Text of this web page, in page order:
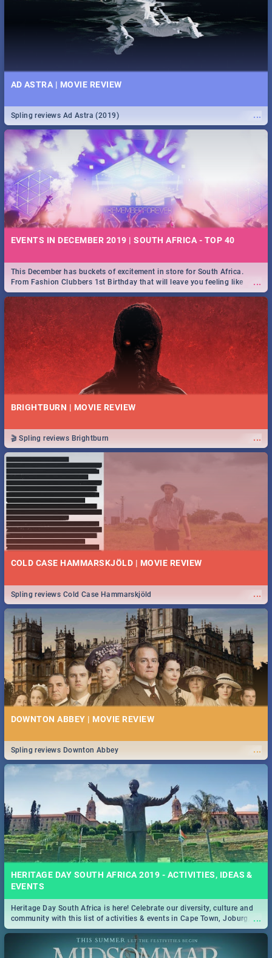
AD ASTRA | MOVIE REVIEW
...
Spling reviews Ad Astra (2019)
EVENTS IN DECEMBER 2019 | SOUTH AFRICA - TOP 40
...
This December has buckets of excitement in store for South Africa.
From Fashion Clubbers 1st Birthday that will leave you feeling like
royalty to Durban's epic Rage Festival for one massive jol.
BRIGHTBURN | MOVIE REVIEW
...
🎬 Spling reviews Brightburn
COLD CASE HAMMARSKJÖLD | MOVIE REVIEW
...
Spling reviews Cold Case Hammarskjöld
DOWNTON ABBEY | MOVIE REVIEW
...
Spling reviews Downton Abbey
HERITAGE DAY SOUTH AFRICA 2019 - ACTIVITIES, IDEAS &
EVENTS
...
Heritage Day South Africa is here! Celebrate our diversity, culture and
community with this list of activities & events in Cape Town, Joburg,
Durban and Pretoria.